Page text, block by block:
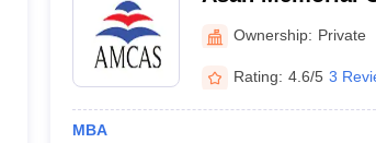
Chennai
Ownership: Private
Rating: 4.6/5 3
MBA